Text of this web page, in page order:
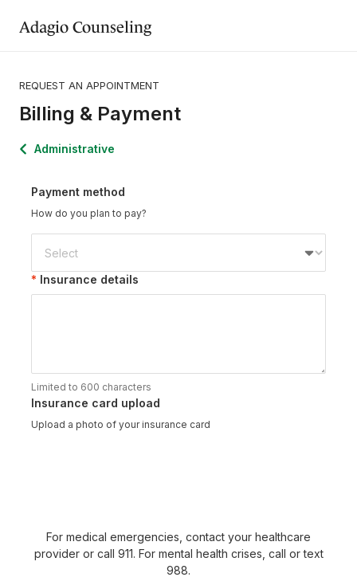
Adagio Counseling
REQUEST AN APPOINTMENT
Billing & Payment
Administrative
Payment method
How do you plan to pay?
Insurance details
Limited to 600 characters
Insurance card upload
Upload a photo of your insurance card
For medical emergencies, contact your healthcare
provider or call 911. For mental health crises, call or text
988.